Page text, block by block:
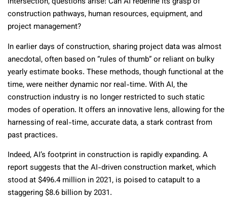
construction pathways, human resources, equipment, and
project management?
In earlier days of construction, sharing project data was almost
anecdotal, often based on “rules of thumb” or reliant on bulky
yearly estimate books. These methods, though functional at the
time, were neither dynamic nor real-time. With AI, the
construction industry is no longer restricted to such static
modes of operation. It offers an innovative lens, allowing for the
harnessing of real-time, accurate data, a stark contrast from
past practices.
Indeed, AI’s footprint in construction is rapidly expanding. A
report suggests that the AI-driven construction market, which
stood at $496.4 million in 2021, is poised to catapult to a
staggering $8.6 billion by 2031.